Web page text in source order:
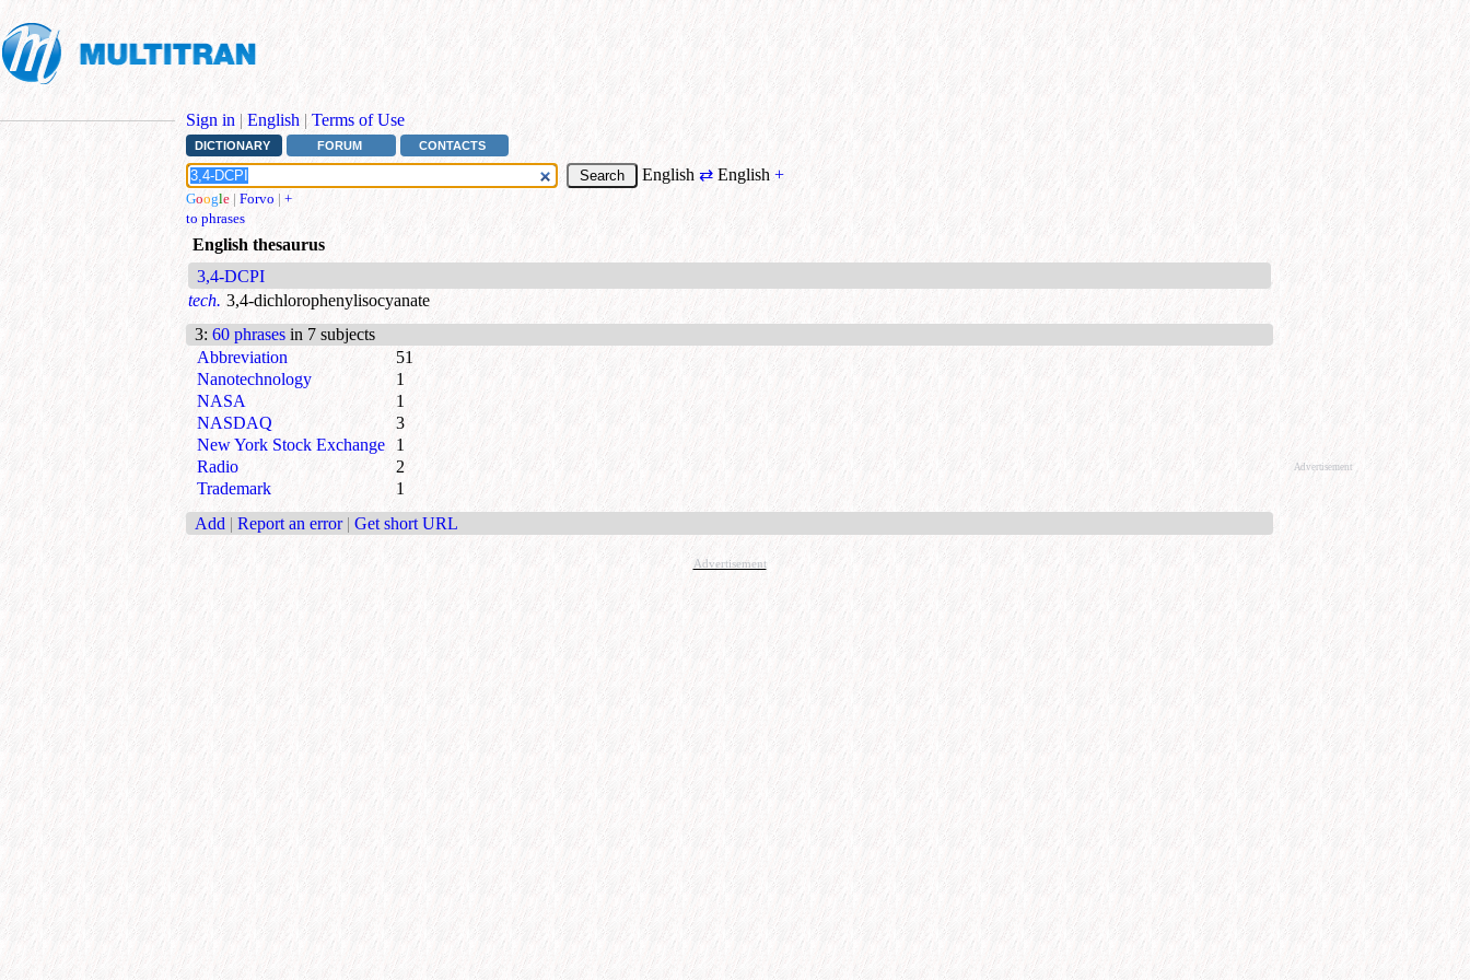
Sign in | English | Terms of Use
DICTIONARY FORUM CONTACTS
English ⇄ English+
Google | Forvo | +
to phrases
English thesaurus
3,4-DCPI
tech. 3,4-dichlorophenylisocyanate
3: 60 phrases in 7 subjects
Abbreviation
51
Nanotechnology
1
NASA
1
NASDAQ
3
New York Stock Exchange
1
Radio
2
Trademark
1
Add | Report an error | Get short URL
Advertisement
Advertisement